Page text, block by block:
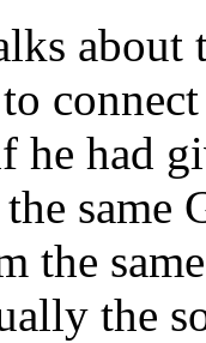
he had
same
the
the